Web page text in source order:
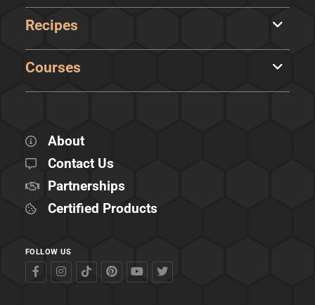
Recipes
Courses
About
Contact Us
Partnerships
Certified Products
FOLLOW US